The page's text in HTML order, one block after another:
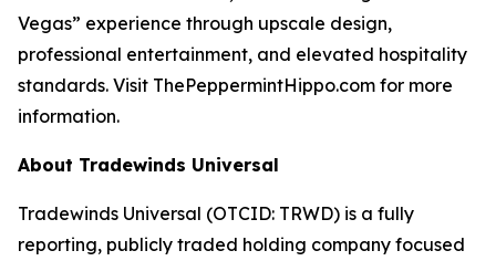
Vegas” experience through upscale design,
professional entertainment, and elevated hospitality
standards. Visit ThePeppermintHippo.com for more
information.
About Tradewinds Universal
Tradewinds Universal (OTCID: TRWD) is a fully
reporting, publicly traded holding company focused